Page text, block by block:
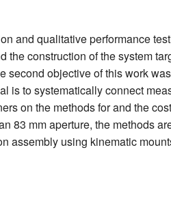
(NEW)
(NEW)
(NEW)
(ENDING)
and qualitative performance
the construction of the system
second objective of this work
is to systematically connect
on the methods for and the
83 mm aperture, the methods
assembly using kinematic